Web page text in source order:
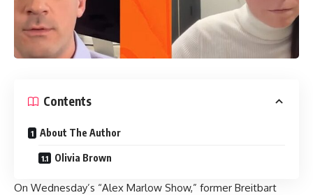
Contents
About The Author
Olivia Brown
On Wednesday’s “Alex Marlow Show,” former Breitbart